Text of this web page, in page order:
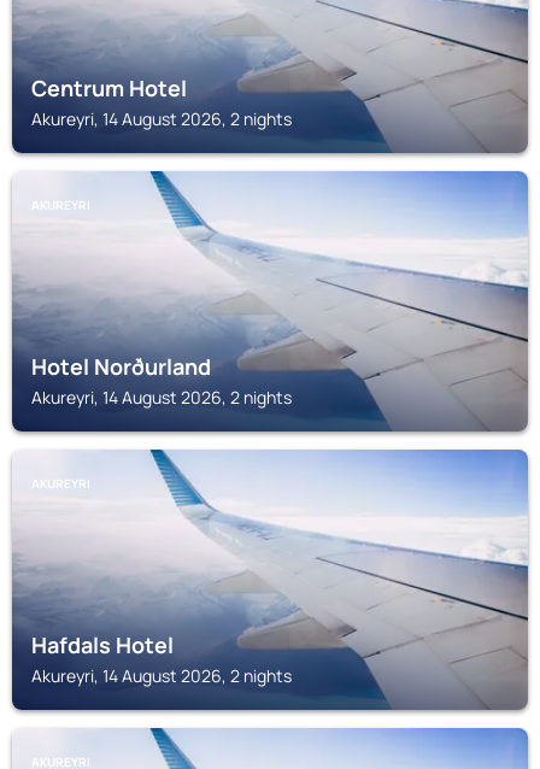
Centrum Hotel
Akureyri, 14 August 2026, 2 nights
AKUREYRI
Hotel Norðurland
Akureyri, 14 August 2026, 2 nights
AKUREYRI
Hafdals Hotel
Akureyri, 14 August 2026, 2 nights
AKUREYRI